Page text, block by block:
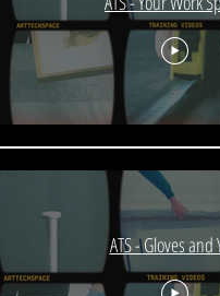
ATS - Gloves and